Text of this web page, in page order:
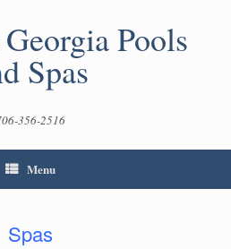
Pools
Spas
356-2516
Menu
Spas